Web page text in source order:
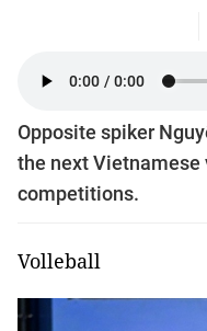
Opposite spiker
the next
competitions.
Volleball